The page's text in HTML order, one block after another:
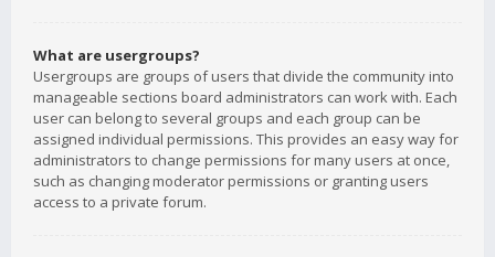
What are usergroups?
Usergroups are groups of users that divide the community into
manageable sections board administrators can work with. Each
user can belong to several groups and each group can be
assigned individual permissions. This provides an easy way for
administrators to change permissions for many users at once,
such as changing moderator permissions or granting users
access to a private forum.